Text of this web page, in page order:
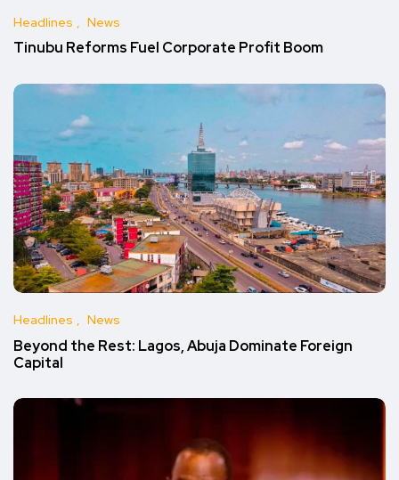
Headlines News
Tinubu Reforms Fuel Corporate Profit Boom
Headlines News
Beyond the Rest: Lagos, Abuja Dominate Foreign
Capital